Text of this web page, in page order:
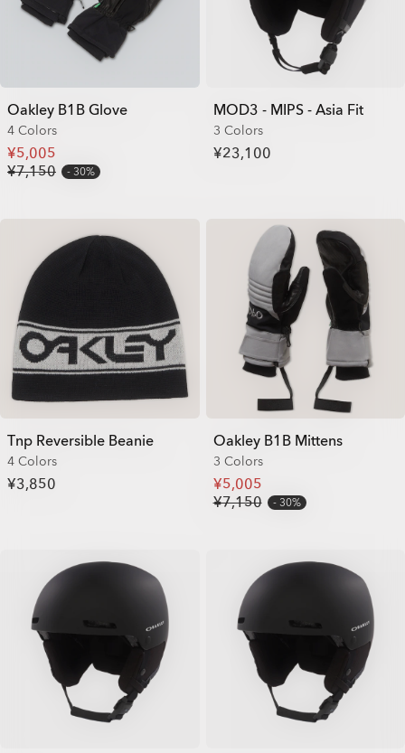
Oakley B1B Glove
4 Colors
¥5,005
¥7,150
30%
MOD3 - MIPS - Asia Fit
3 Colors
¥23,100
Tnp Reversible Beanie
4 Colors
¥3,850
Oakley B1B Mittens
3 Colors
¥5,005
¥7,150
30%